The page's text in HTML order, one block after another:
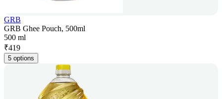
GRB
GRB Ghee Pouch, 500ml
500 ml
₹419
5 options